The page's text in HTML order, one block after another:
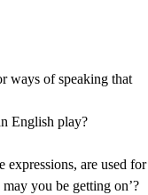
ways of speaking that
English play?
expressions, are used for
you be getting on’?